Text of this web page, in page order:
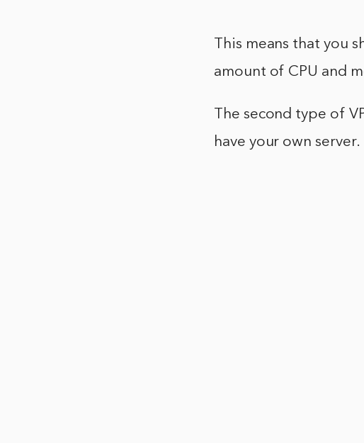
This means that you
amount of CPU and
The second type of
have your own server.